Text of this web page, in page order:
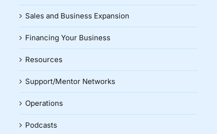
Sales and Business Expansion
Financing Your Business
Resources
Support/Mentor Networks
Operations
Podcasts